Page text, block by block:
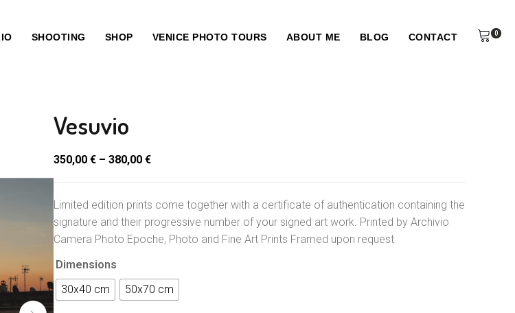
SHOOTING SHOP VENICE PHOTO TOURS ABOUT ME BLOG CONTACT 0
Vesuvio
350,00 € – 380,00 €
Limited edition prints come together with a certificate of authentication containing the
signature and their progressive number of your signed art work. Printed by Archivio
Camera Photo Epoche, Photo and Fine Art Prints Framed upon request
Dimensions
30x40 cm
50x70 cm